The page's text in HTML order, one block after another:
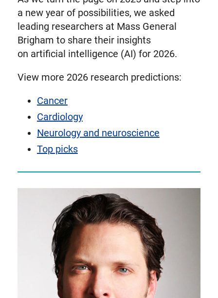
as
Twitter
a new year of possibilities, we asked
leading researchers at Mass General
Brigham to share their insights
on artificial intelligence (AI) for 2026.
View more 2026 research predictions:
Cancer
Cardiology
Neurology and neuroscience
Top picks